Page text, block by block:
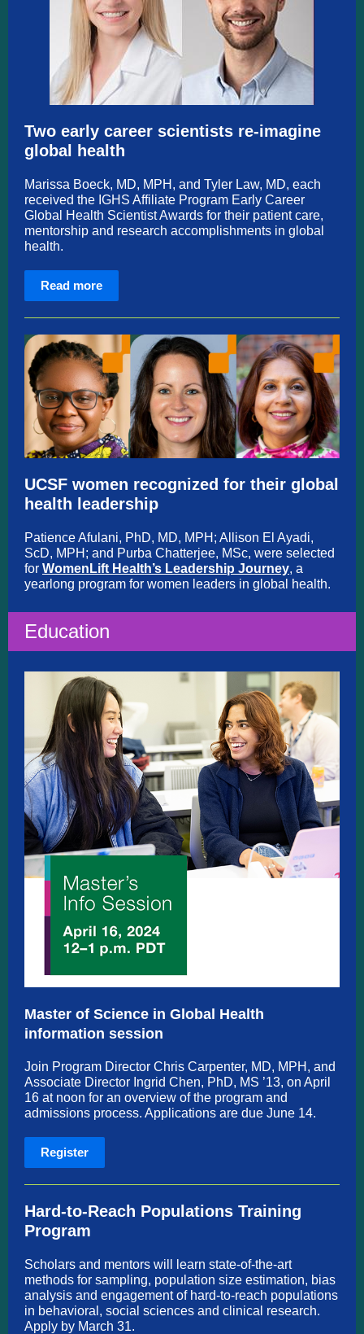
Two early career scientists re-imagine
global health
Marissa Boeck, MD, MPH, and Tyler Law, MD, each
received the IGHS Affiliate Program Early Career
Global Health Scientist Awards for their patient care,
mentorship and research accomplishments in global
health.
Read more
UCSF women recognized for their global
health leadership
Patience Afulani, PhD, MD, MPH; Allison El Ayadi,
ScD, MPH; and Purba Chatterjee, MSc, were selected
for WomenLift Health’s Leadership Journey, a
yearlong program for women leaders in global health.
Education
Master of Science in Global Health
information session
Join Program Director Chris Carpenter, MD, MPH, and
Associate Director Ingrid Chen, PhD, MS ’13, on April
16 at noon for an overview of the program and
admissions process. Applications are due June 14.
Register
Hard-to-Reach Populations Training
Program
Scholars and mentors will learn state-of-the-art
methods for sampling, population size estimation, bias
analysis and engagement of hard-to-reach populations
in behavioral, social sciences and clinical research.
Apply by March 31.